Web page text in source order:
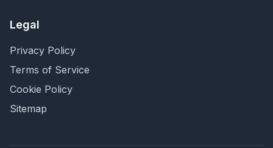
Legal
Privacy Policy
Terms of Service
Cookie Policy
Sitemap